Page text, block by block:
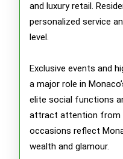
and luxury retail.
personalized service
level.
Exclusive events and
a major role in
elite social functions
attract attention from
occasions reflect
wealth and glamour.